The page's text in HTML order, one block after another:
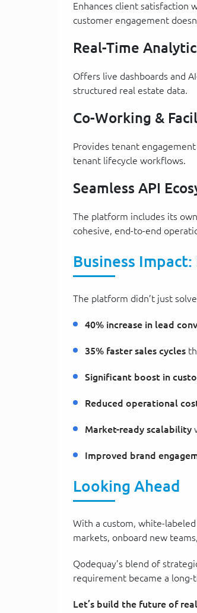
Enhances client satisfaction
customer engagement
Real-Time
Offers live dashboards and
structured real estate data.
Co-Working &
Provides tenant
tenant lifecycle workflows.
Seamless API
The platform includes its
cohesive, end-to-end
Business
The platform didn’t just
40% increase in lead
35% faster sales cycles
Significant boost in
Reduced operational
Market-ready scalability
Improved brand
Looking Ahead
With a custom, white-
markets, onboard new
Qodequay’s blend of
requirement became a
Let’s build the future of